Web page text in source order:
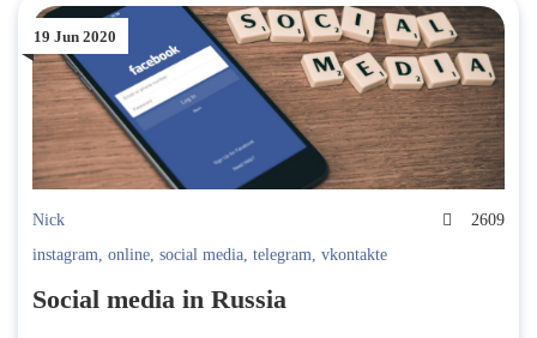
19 Jun 2020
Nick
2609
instagram, online, social media, telegram, vkontakte
Social media in Russia